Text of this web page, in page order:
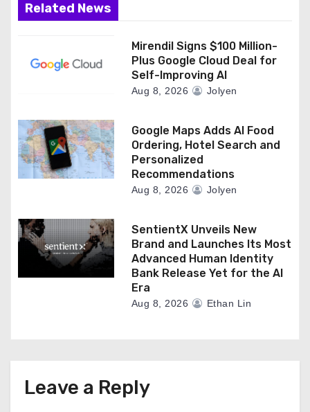
Related News
Mirendil Signs $100 Million-
Plus Google Cloud Deal for
Self-Improving AI
Aug 8, 2026 Jolyen
Google Maps Adds AI Food
Ordering, Hotel Search and
Personalized
Recommendations
Aug 8, 2026 Jolyen
SentientX Unveils New
Brand and Launches Its Most
Advanced Human Identity
Bank Release Yet for the AI
Era
Aug 8, 2026 Ethan Lin
Leave a Reply